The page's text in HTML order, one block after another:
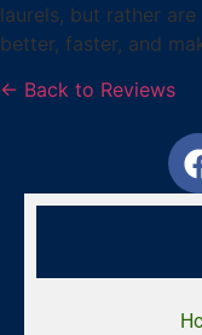
laurels, but rather
better, faster, and
← Back to Reviews